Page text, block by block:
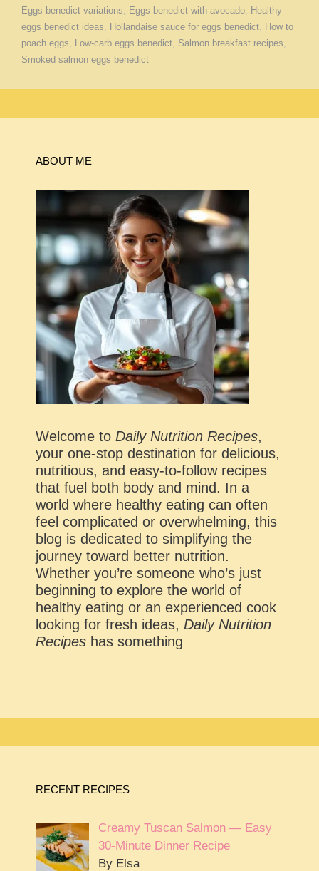
Eggs benedict variations, Eggs benedict with avocado, Healthy
eggs benedict ideas, Hollandaise sauce for eggs benedict, How to
poach eggs, Low-carb eggs benedict, Salmon breakfast recipes,
Smoked salmon eggs benedict
ABOUT ME
Welcome to Daily Nutrition Recipes,
your one-stop destination for delicious,
nutritious, and easy-to-follow recipes
that fuel both body and mind. In a
world where healthy eating can often
feel complicated or overwhelming, this
blog is dedicated to simplifying the
journey toward better nutrition.
Whether you’re someone who’s just
beginning to explore the world of
healthy eating or an experienced cook
looking for fresh ideas, Daily Nutrition
Recipes has something
RECENT RECIPES
Creamy Tuscan Salmon — Easy
30-Minute Dinner Recipe
By Elsa